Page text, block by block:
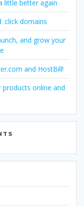
little better again
.click domains
and grow your
and HostBill!
products online and